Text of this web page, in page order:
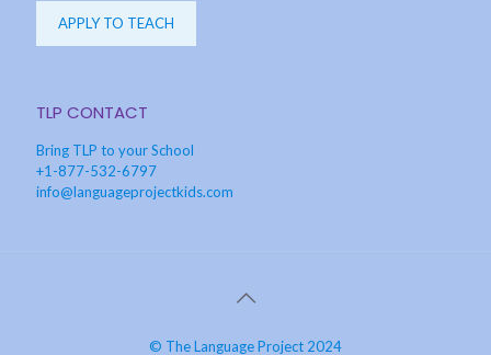
APPLY TO TEACH
TLP CONTACT
Bring TLP to your School
+1-877-532-6797
info@languageprojectkids.com
© The Language Project 2024